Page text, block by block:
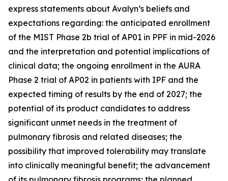
express statements about Avalyn’s beliefs and
expectations regarding: the anticipated enrollment
of the MIST Phase 2b trial of AP01 in PPF in mid-2026
and the interpretation and potential implications of
clinical data; the ongoing enrollment in the AURA
Phase 2 trial of AP02 in patients with IPF and the
expected timing of results by the end of 2027; the
potential of its product candidates to address
significant unmet needs in the treatment of
pulmonary fibrosis and related diseases; the
possibility that improved tolerability may translate
into clinically meaningful benefit; the advancement